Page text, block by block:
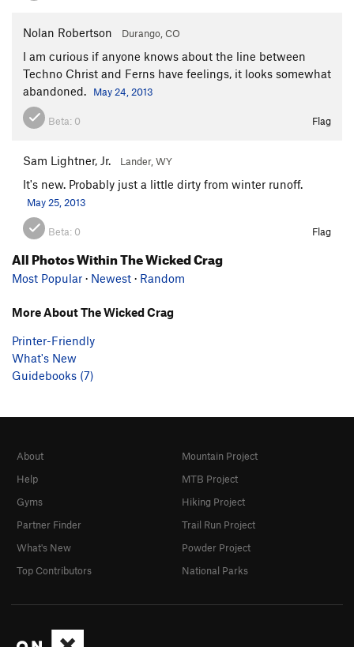
Nolan Robertson Durango, CO
I am curious if anyone knows about the line between
Techno Christ and Ferns have feelings, it looks somewhat
abandoned.
May 24, 2013
Beta: 0 Flag
Sam Lightner, Jr. Lander, WY
It's new. Probably just a little dirty from winter runoff.
May 25, 2013
Beta: 0 Flag
All Photos Within The Wicked Crag
Most Popular · Newest · Random
More About The Wicked Crag
Printer-Friendly
What's New
Guidebooks (7)
About
Help
Gyms
Partner Finder
What's New
Top Contributors
Mountain Project
MTB Project
Hiking Project
Trail Run Project
Powder Project
National Parks